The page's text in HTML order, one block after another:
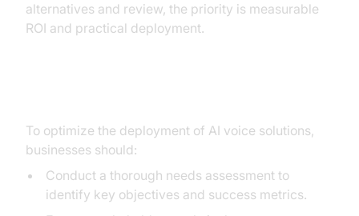
alternatives and review, the priority is measurable
ROI and practical deployment.
To optimize the deployment of AI voice solutions,
businesses should:
Conduct a thorough needs assessment to
identify key objectives and success metrics.